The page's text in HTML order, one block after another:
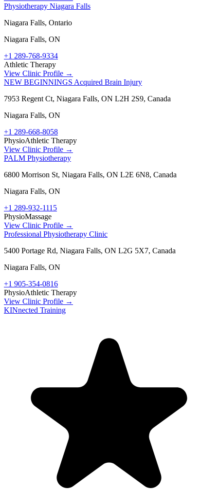
Physiotherapy Niagara Falls
Niagara Falls, Ontario
Niagara Falls, ON
+1 289-768-9334
Athletic Therapy
View Clinic Profile →
NEW BEGINNINGS Acquired Brain Injury
7953 Regent Ct, Niagara Falls, ON L2H 2S9, Canada
Niagara Falls, ON
+1 289-668-8058
PhysioAthletic Therapy
View Clinic Profile →
PALM Physiotherapy
6800 Morrison St, Niagara Falls, ON L2E 6N8, Canada
Niagara Falls, ON
+1 289-932-1115
PhysioMassage
View Clinic Profile →
Professional Physiotherapy Clinic
5400 Portage Rd, Niagara Falls, ON L2G 5X7, Canada
Niagara Falls, ON
+1 905-354-0816
PhysioAthletic Therapy
View Clinic Profile →
KINnected Training